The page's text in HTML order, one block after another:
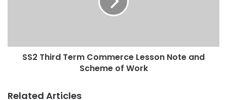
SS2 Third Term Commerce Lesson Note and
Scheme of Work
Related Articles